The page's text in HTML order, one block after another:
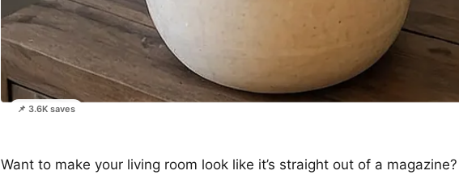
📌 3.6K saves
Want to make your living room look like it’s straight out of a